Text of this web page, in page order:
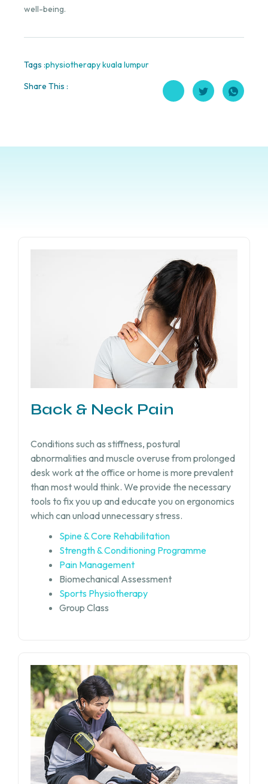
well-being.
Tags :physiotherapy kuala lumpur
Share This :
Back & Neck Pain
Conditions such as stiffness, postural
abnormalities and muscle overuse from prolonged
desk work at the office or home is more prevalent
than most would think. We provide the necessary
tools to fix you up and educate you on ergonomics
which can unload unnecessary stress.
Spine & Core Rehabilitation
Strength & Conditioning Programme
Pain Management
Biomechanical Assessment
Sports Physiotherapy
Group Class